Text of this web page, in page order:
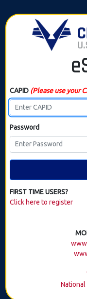
CAPID (Please use your
Password
FIRST TIME USERS?
Click here to register
National